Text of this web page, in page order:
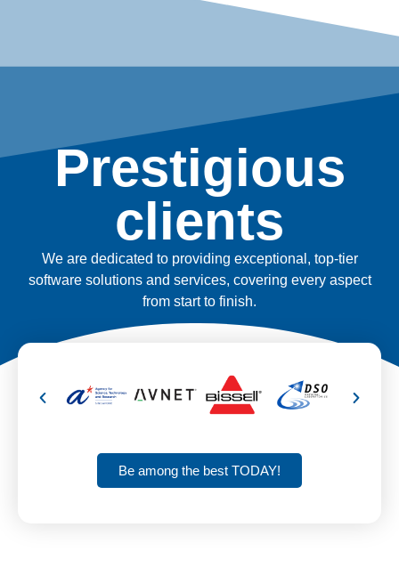
Prestigious
clients
We are dedicated to providing exceptional, top-tier
software solutions and services, covering every aspect
from start to finish.
Be among the best TODAY!